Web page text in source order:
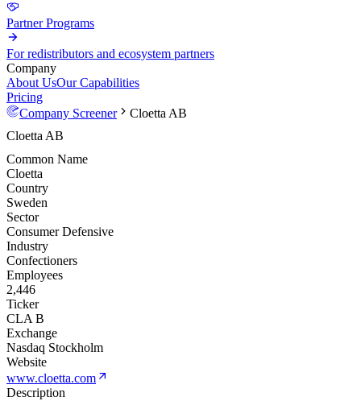
Partner Programs
For redistributors and ecosystem partners
Company
About UsOur Capabilities
Pricing
Company Screener
Cloetta AB
Cloetta AB
Common Name
Cloetta
Country
Sweden
Sector
Consumer Defensive
Industry
Confectioners
Employees
2,446
Ticker
CLA B
Exchange
Nasdaq Stockholm
Website
www.cloetta.com
Description